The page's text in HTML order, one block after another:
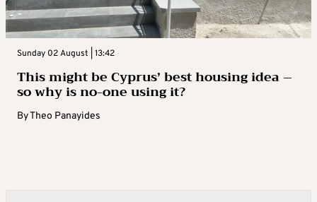
Sunday 02 August | 13:42
This might be Cyprus’ best housing idea –
so why is no-one using it?
ByTheo Panayides